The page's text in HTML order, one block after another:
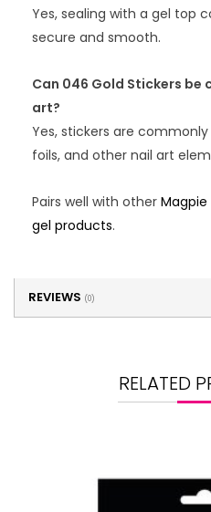
Yes, sealing with a gel top
secure and smooth.
Can 046 Gold Stickers
art?
Yes, stickers are
foils, and other nail art
Pairs well with other
gel products.
REVIEWS (0)
RELATED